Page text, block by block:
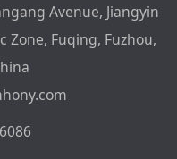
Avenue, Jiangyin
Zone, Fuqing, Fuzhou,